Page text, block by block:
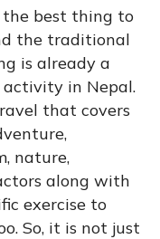
the best thing to
the traditional
is already a
activity in Nepal.
that covers
nature,
along with
exercise to
So, it is not just